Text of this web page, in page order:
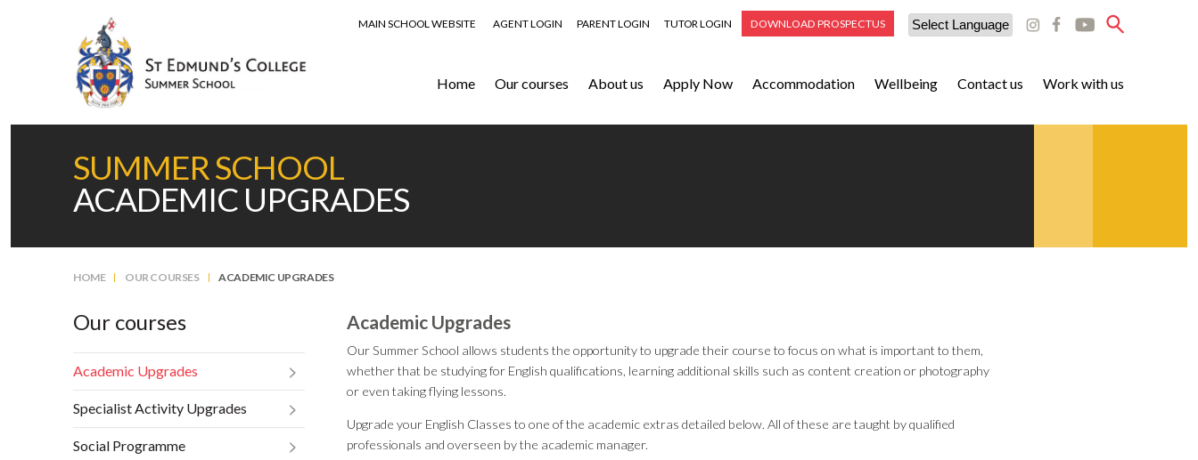
Home Our courses About us Apply Now Accommodation Wellbeing Contact us Work with us
MAIN SCHOOL WEBSITE AGENT LOGIN PARENT LOGIN TUTOR LOGIN DOWNLOAD PROSPECTUS
Translate
SUMMER SCHOOL
ACADEMIC UPGRADES
HOME OUR COURSES ACADEMIC UPGRADES
Academic Upgrades
Our Summer School allows students the opportunity to upgrade their course to focus on what is important to them,
whether that be studying for English qualifications, learning additional skills such as content creation or photography
or even taking flying lessons.
Upgrade your English Classes to one of the academic extras detailed below. All of these are taught by qualified
professionals and overseen by the academic manager.
Our courses
Academic Upgrades
Specialist Activity Upgrades
Social Programme